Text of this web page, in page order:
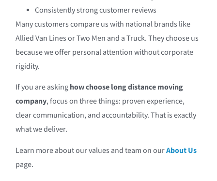
Consistently strong customer reviews
Many customers compare us with national brands like
Allied Van Lines or Two Men and a Truck. They choose us
because we offer personal attention without corporate
rigidity.
If you are askinghow choose long distance moving
company, focus on three things: proven experience,
clear communication, and accountability. That is exactly
what we deliver.
Learn more about our values and team on ourAbout Us
page.